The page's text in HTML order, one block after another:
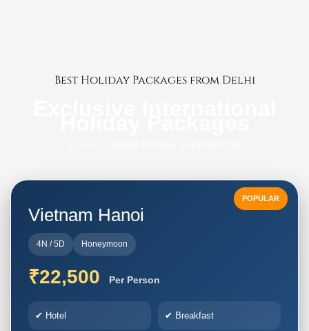
Best Holiday Packages from Delhi
POPULAR
Vietnam Hanoi
4N / 5D Honeymoon
₹22,500 Per Person
✔ Hotel ✔ Breakfast